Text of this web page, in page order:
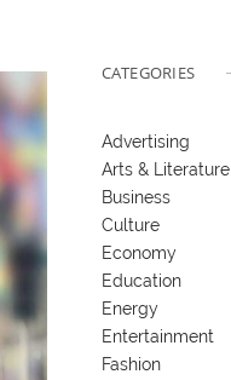
CATEGORIES
Advertising
Arts & Literature
Business
Culture
Economy
Education
Energy
Entertainment
Fashion